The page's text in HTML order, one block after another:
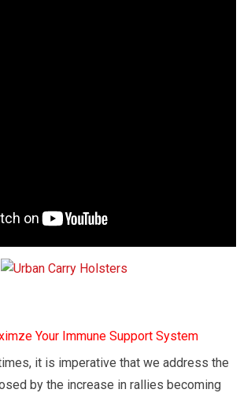
Your Immune Support System
it is imperative that we address the
by the increase in rallies becoming